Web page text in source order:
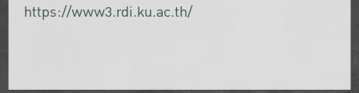
https://www3.rdi.ku.ac.th/